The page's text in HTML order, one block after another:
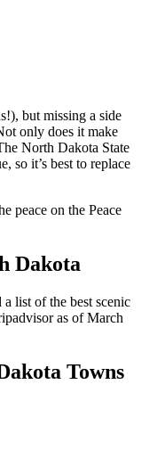
but missing a side
only does it make
North Dakota State
so it’s best to replace
peace on the Peace
Dakota
list of the best scenic
as of March
Towns